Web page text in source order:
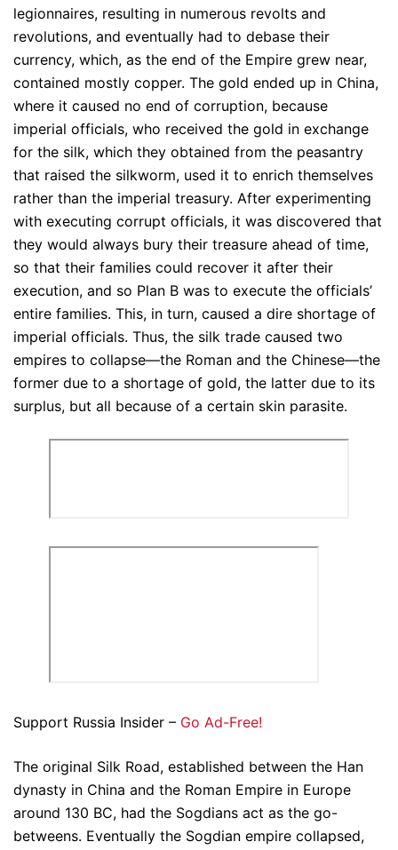
legionnaires, resulting in numerous revolts and
revolutions, and eventually had to debase their
currency, which, as the end of the Empire grew near,
contained mostly copper. The gold ended up in China,
where it caused no end of corruption, because
imperial officials, who received the gold in exchange
for the silk, which they obtained from the peasantry
that raised the silkworm, used it to enrich themselves
rather than the imperial treasury. After experimenting
with executing corrupt officials, it was discovered that
they would always bury their treasure ahead of time,
so that their families could recover it after their
execution, and so Plan B was to execute the officials’
entire families. This, in turn, caused a dire shortage of
imperial officials. Thus, the silk trade caused two
empires to collapse—the Roman and the Chinese—the
former due to a shortage of gold, the latter due to its
surplus, but all because of a certain skin parasite.
Support Russia Insider – Go Ad-Free!
The original Silk Road, established between the Han
dynasty in China and the Roman Empire in Europe
around 130 BC, had the Sogdians act as the go-
betweens. Eventually the Sogdian empire collapsed,